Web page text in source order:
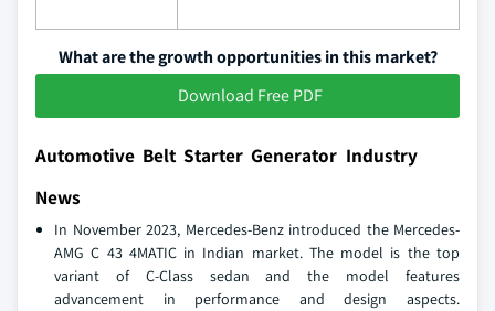
What are the growth opportunities in this market?
Download Free PDF
Automotive Belt Starter Generator Industry
News
In November 2023, Mercedes-Benz introduced the Mercedes-
AMG C 43 4MATIC in Indian market. The model is the top
variant of C-Class sedan and the model features
advancement in performance and design aspects.